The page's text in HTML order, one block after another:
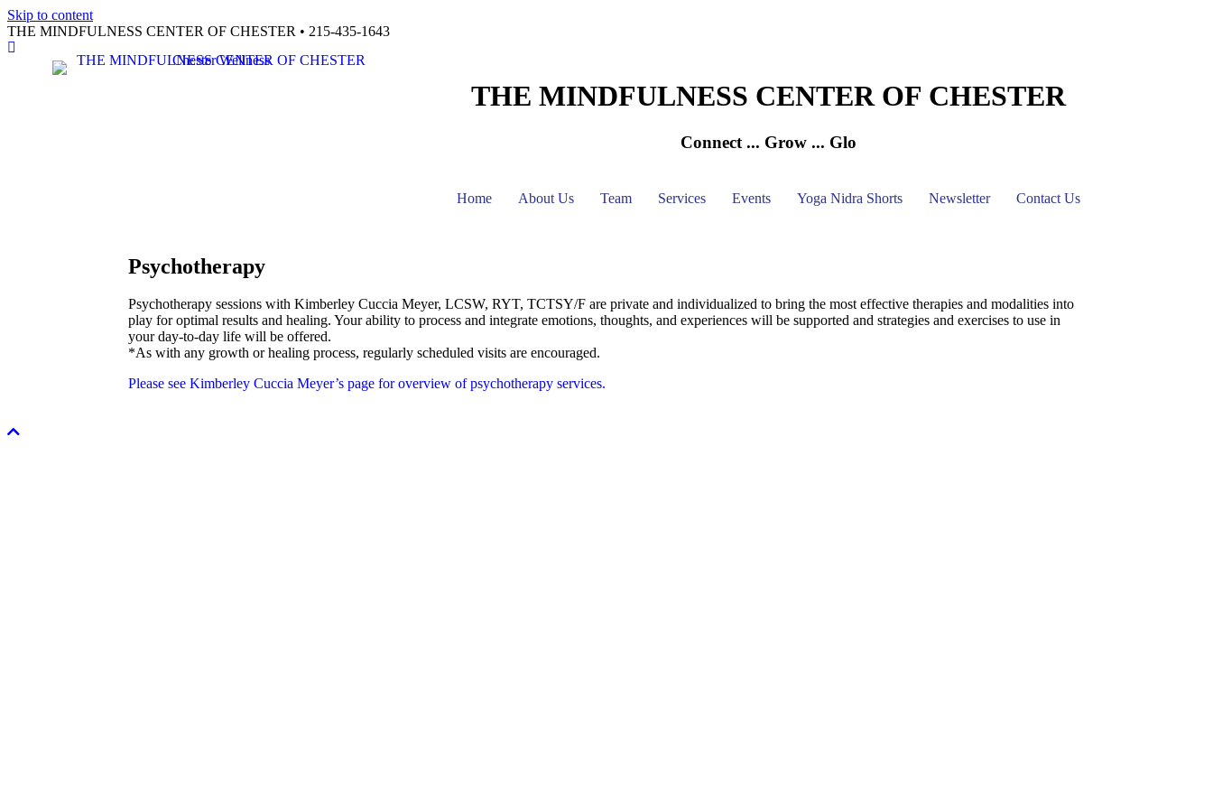
Skip to content
THE MINDFULNESS CENTER OF CHESTER • 215-435-1643
Facebook
THE MINDFULNESS CENTER OF CHESTER
Connect ... Grow ... Glo
Home About Us Team Services Events Yoga Nidra Shorts Newsletter Contact Us
Psychotherapy
Psychotherapy sessions with Kimberley Cuccia Meyer, LCSW, RYT, TCTSY/F are private and individualized to bring the most effective therapies and modalities into
play for optimal results and healing. Your ability to process and integrate emotions, thoughts, and experiences will be supported and strategies and exercises to use in
your day-to-day life will be offered.
*As with any growth or healing process, regularly scheduled visits are encouraged.
Please see Kimberley Cuccia Meyer’s page for overview of psychotherapy services.
Scroll To Top